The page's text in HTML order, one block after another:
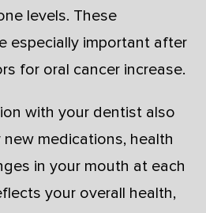
levels. These
especially important after
for oral cancer increase.
with your dentist also
new medications, health
in your mouth at each
your overall health,